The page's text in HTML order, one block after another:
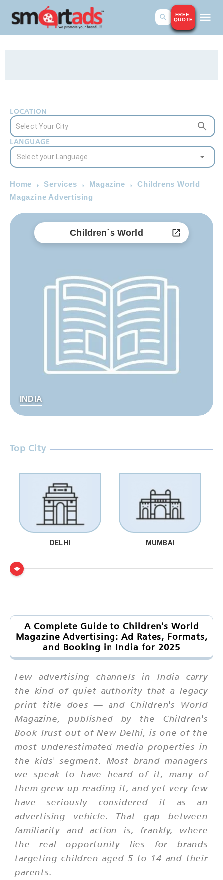
FREE
QUOTE
LOCATION
LANGUAGE
Home Services Magazine
Childrens World
Magazine Advertising
Children`s World
INDIA
Top City
DELHI MUMBAI
A Complete Guide to Children's World
Magazine Advertising: Ad Rates, Formats,
and Booking in India for 2025
Few advertising channels in India carry
the kind of quiet authority that a legacy
print title does — and Children's World
Magazine, published by the Children's
Book Trust out of New Delhi, is one of the
most underestimated media properties in
the kids' segment. Most brand managers
we speak to have heard of it, many of
them grew up reading it, and yet very few
have seriously considered it as an
advertising vehicle. That gap between
familiarity and action is, frankly, where
the real opportunity lies for brands
targeting children aged 5 to 14 and their
parents.